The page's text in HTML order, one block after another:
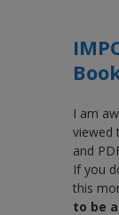
I am
viewed
and
If you
this
to be